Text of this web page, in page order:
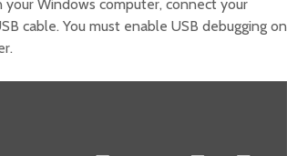
Windows computer, connect your
cable. You must enable USB debugging on